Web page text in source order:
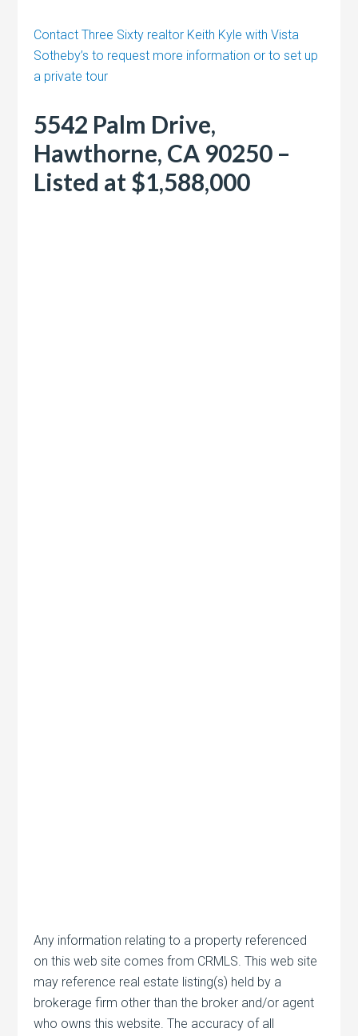
Contact Three Sixty realtor Keith Kyle with Vista
Sotheby’s to request more information or to set up
a private tour
5542 Palm Drive,
Hawthorne, CA 90250 –
Listed at $1,588,000
Any information relating to a property referenced
on this web site comes from CRMLS. This web site
may reference real estate listing(s) held by a
brokerage firm other than the broker and/or agent
who owns this website. The accuracy of all